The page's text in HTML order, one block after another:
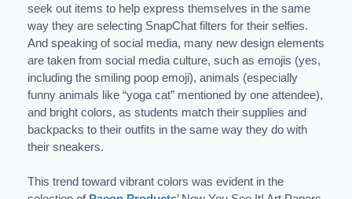
seek out items to help express themselves in the same
way they are selecting SnapChat filters for their selfies.
And speaking of social media, many new design elements
are taken from social media culture, such as emojis (yes,
including the smiling poop emoji), animals (especially
funny animals like “yoga cat” mentioned by one attendee),
and bright colors, as students match their supplies and
backpacks to their outfits in the same way they do with
their sneakers.
This trend toward vibrant colors was evident in the